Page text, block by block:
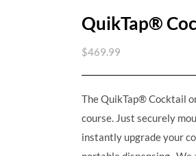
QuikTap®
$469.99
The QuikTap® Cocktail
course. Just securely
instantly upgrade your